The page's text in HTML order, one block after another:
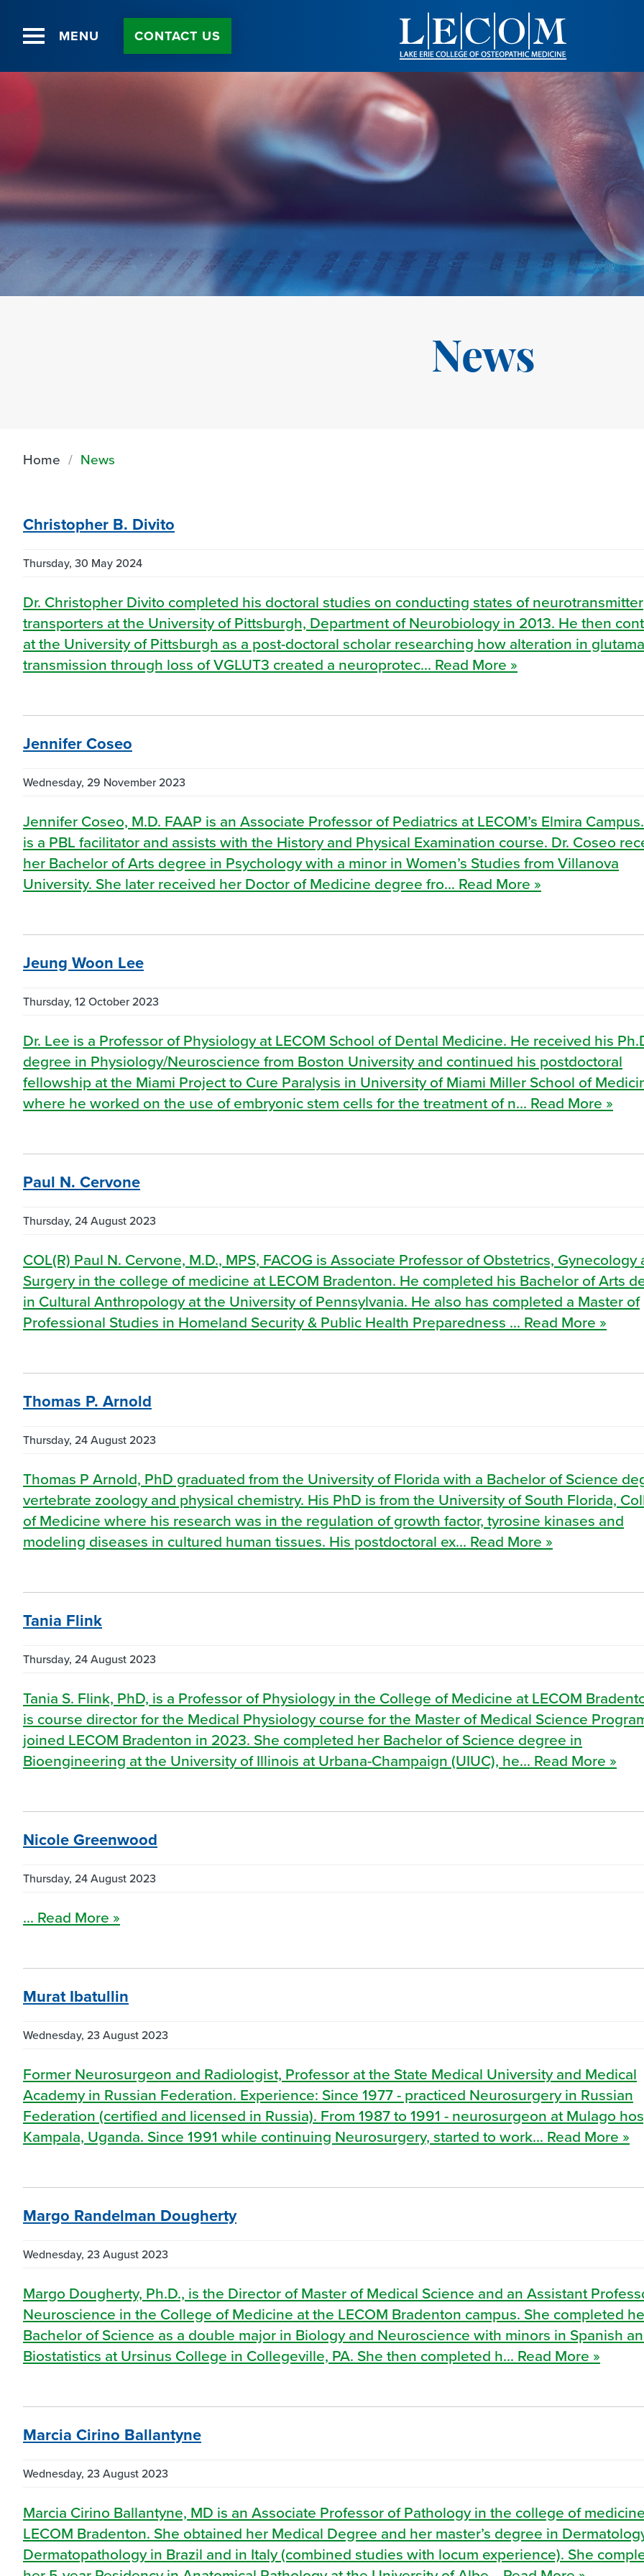
MENU CONTACT US
News
Home News
Christopher B. Divito
Thursday, 30 May 2024
Dr. Christopher Divito completed his doctoral studies on conducting states of neurotransmitter
transporters at the University of Pittsburgh, Department of Neurobiology in 2013. He then
at the University of Pittsburgh as a post-doctoral scholar researching how alteration in
transmission through loss of VGLUT3 created a neuroprotec... Read More »
Jennifer Coseo
Wednesday, 29 November 2023
Jennifer Coseo, M.D. FAAP is an Associate Professor of Pediatrics at LECOM’s Elmira
is a PBL facilitator and assists with the History and Physical Examination course. Dr. Coseo
her Bachelor of Arts degree in Psychology with a minor in Women’s Studies from Villanova
University. She later received her Doctor of Medicine degree fro... Read More »
Jeung Woon Lee
Thursday, 12 October 2023
Dr. Lee is a Professor of Physiology at LECOM School of Dental Medicine. He received his
degree in Physiology/Neuroscience from Boston University and continued his postdoctoral
fellowship at the Miami Project to Cure Paralysis in University of Miami Miller School of
where he worked on the use of embryonic stem cells for the treatment of n... Read More »
Paul N. Cervone
Thursday, 24 August 2023
COL(R) Paul N. Cervone, M.D., MPS, FACOG is Associate Professor of Obstetrics, Gynecology
Surgery in the college of medicine at LECOM Bradenton. He completed his Bachelor of Arts
in Cultural Anthropology at the University of Pennsylvania. He also has completed a Master of
Professional Studies in Homeland Security & Public Health Preparedness ... Read More »
Thomas P. Arnold
Thursday, 24 August 2023
Thomas P Arnold, PhD graduated from the University of Florida with a Bachelor of Science
vertebrate zoology and physical chemistry. His PhD is from the University of South Florida,
of Medicine where his research was in the regulation of growth factor, tyrosine kinases and
modeling diseases in cultured human tissues. His postdoctoral ex... Read More »
Tania Flink
Thursday, 24 August 2023
Tania S. Flink, PhD, is a Professor of Physiology in the College of Medicine at LECOM
is course director for the Medical Physiology course for the Master of Medical Science
joined LECOM Bradenton in 2023. She completed her Bachelor of Science degree in
Bioengineering at the University of Illinois at Urbana-Champaign (UIUC), he... Read More »
Nicole Greenwood
Thursday, 24 August 2023
... Read More »
Murat Ibatullin
Wednesday, 23 August 2023
Former Neurosurgeon and Radiologist, Professor at the State Medical University and Medical
Academy in Russian Federation. Experience: Since 1977 - practiced Neurosurgery in Russian
Federation (certified and licensed in Russia). From 1987 to 1991 - neurosurgeon at Mulago
Kampala, Uganda. Since 1991 while continuing Neurosurgery, started to work... Read More »
Margo Randelman Dougherty
Wednesday, 23 August 2023
Margo Dougherty, Ph.D., is the Director of Master of Medical Science and an Assistant
Neuroscience in the College of Medicine at the LECOM Bradenton campus. She completed
Bachelor of Science as a double major in Biology and Neuroscience with minors in Spanish
Biostatistics at Ursinus College in Collegeville, PA. She then completed h... Read More »
Marcia Cirino Ballantyne
Wednesday, 23 August 2023
Marcia Cirino Ballantyne, MD is an Associate Professor of Pathology in the college of
LECOM Bradenton. She obtained her Medical Degree and her master’s degree in
Dermatopathology in Brazil and in Italy (combined studies with locum experience). She